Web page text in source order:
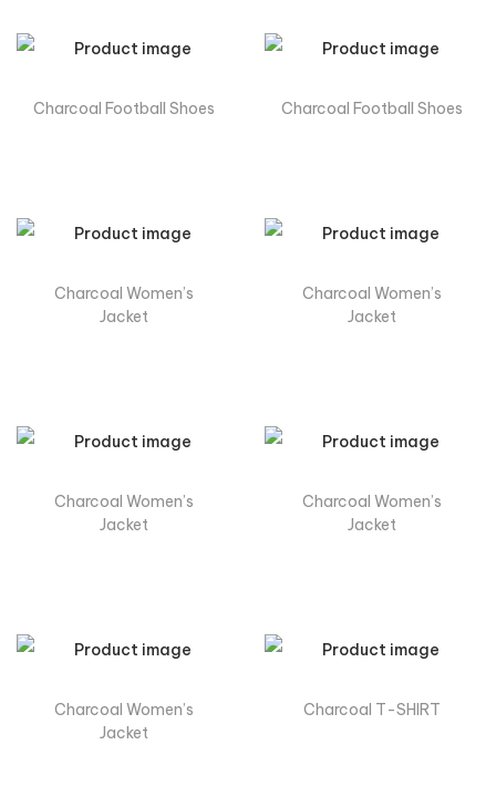
Charcoal Football Shoes Charcoal Football Shoes
Charcoal Women’s
Jacket
Charcoal Women’s
Jacket
Charcoal Women’s
Jacket
Charcoal Women’s
Jacket
Charcoal Women’s
Jacket
Charcoal T-SHIRT